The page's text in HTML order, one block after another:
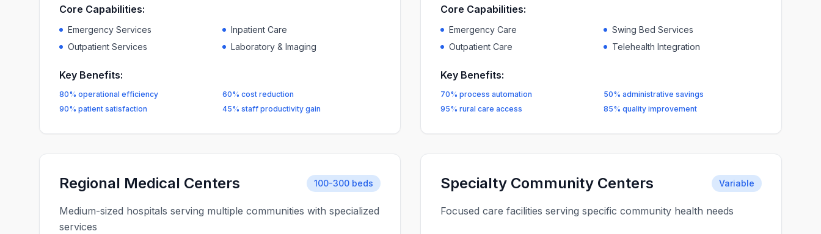
Core Capabilities:
Emergency Services
Inpatient Care
Outpatient Services
Laboratory & Imaging
Key Benefits:
80% operational efficiency
60% cost reduction
90% patient satisfaction
45% staff productivity gain
Core Capabilities:
Emergency Care
Swing Bed Services
Outpatient Care
Telehealth Integration
Key Benefits:
70% process automation
50% administrative savings
95% rural care access
85% quality improvement
Regional Medical Centers 100-300 beds
Medium-sized hospitals serving multiple communities with specialized
services
Specialty Community Centers Variable
Focused care facilities serving specific community health needs